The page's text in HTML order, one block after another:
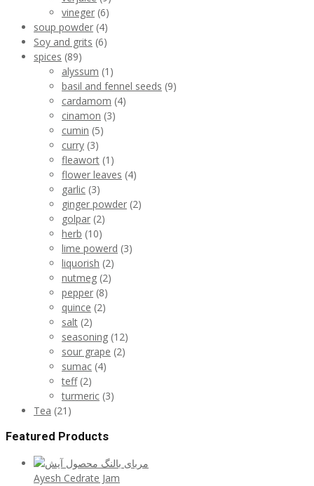
vineger (6)
soup powder (4)
Soy and grits (6)
spices (89)
alyssum (1)
basil and fennel seeds (9)
cardamom (4)
cinamon (3)
cumin (5)
curry (3)
fleawort (1)
flower leaves (4)
garlic (3)
ginger powder (2)
golpar (2)
herb (10)
lime powerd (3)
liquorish (2)
nutmeg (2)
pepper (8)
quince (2)
salt (2)
seasoning (12)
sour grape (2)
sumac (4)
teff (2)
turmeric (3)
Tea (21)
Featured Products
Ayesh Cedrate Jam